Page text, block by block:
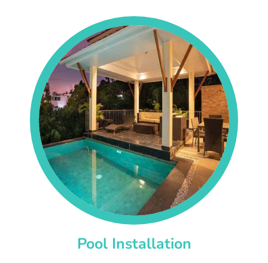
Pool Installation